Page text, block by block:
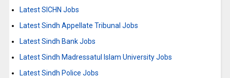
Latest SICHN Jobs
Latest Sindh Appellate Tribunal Jobs
Latest Sindh Bank Jobs
Latest Sindh Madressatul Islam University Jobs
Latest Sindh Police Jobs